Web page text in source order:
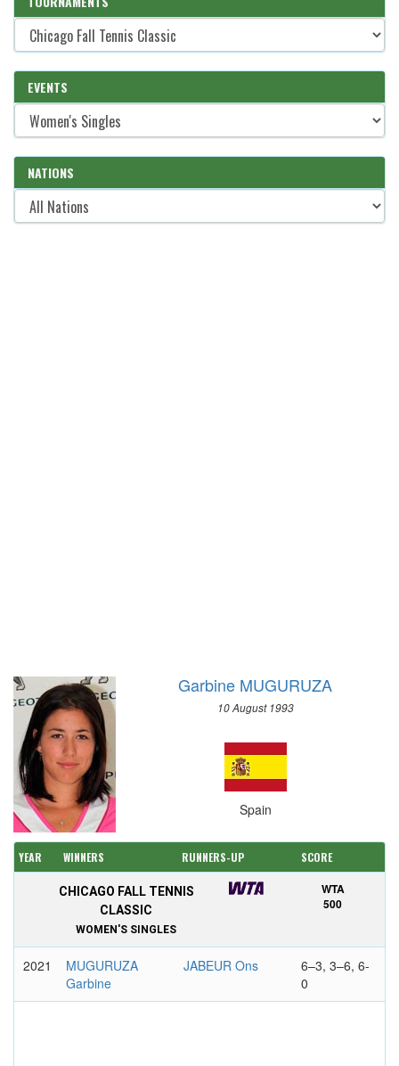
EVENTS
NATIONS
Garbine MUGURUZA
10 August 1993
Spain
YEAR WINNERS RUNNERS-UP SCORE
CHICAGO FALL TENNIS
CLASSIC
WOMEN'S SINGLES
WTA
500
2021
MUGURUZA
Garbine
JABEUR Ons
6–3, 3–6, 6-
0